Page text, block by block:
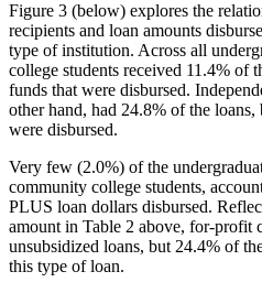
Figure 3 (below) explores the
recipients and loan amounts
type of institution. Across all
college students received 11.4% of
funds that were disbursed.
other hand, had 24.8% of the
were disbursed.
Very few (2.0%) of the
community college students,
PLUS loan dollars disbursed.
amount in Table 2 above, for-profit
unsubsidized loans, but 24.4% of
this type of loan.